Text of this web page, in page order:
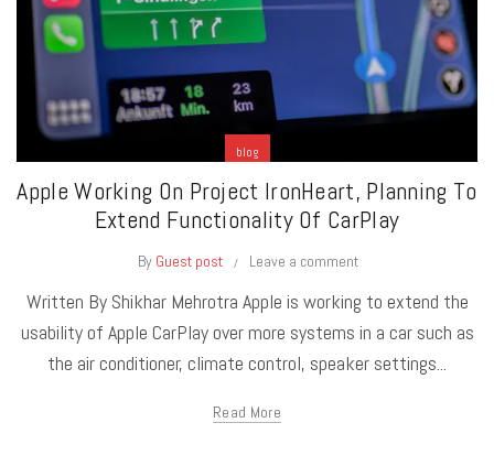
blog
Apple Working On Project IronHeart, Planning To
Extend Functionality Of CarPlay
By Guest post Leave a comment
Written By Shikhar Mehrotra Apple is working to extend the
usability of Apple CarPlay over more systems in a car such as
the air conditioner, climate control, speaker settings...
Read More